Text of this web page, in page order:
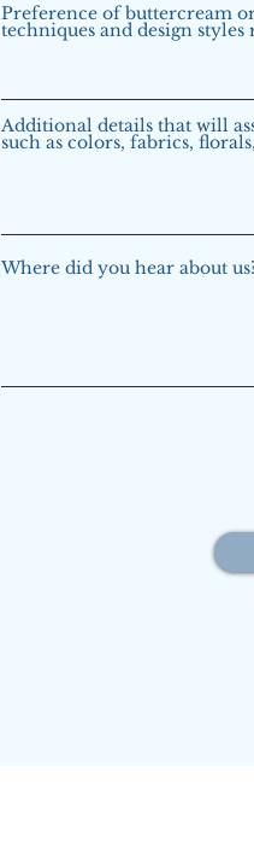
Preference of buttercream
techniques and design
Additional details that will
such as colors, fabrics,
Where did you hear about